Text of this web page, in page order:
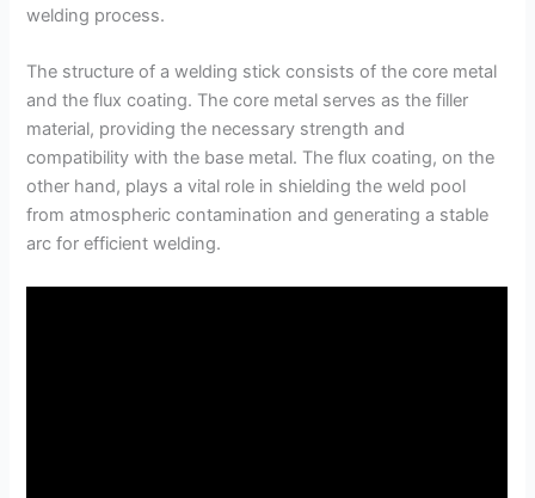
welding process.
The structure of a welding stick consists of the core metal
and the flux coating. The core metal serves as the filler
material, providing the necessary strength and
compatibility with the base metal. The flux coating, on the
other hand, plays a vital role in shielding the weld pool
from atmospheric contamination and generating a stable
arc for efficient welding.